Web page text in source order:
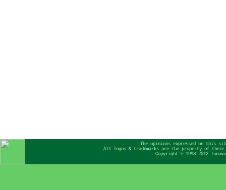
The opinions expressed on this
All logos & trademarks are the property of
Copyright © 1998-2012